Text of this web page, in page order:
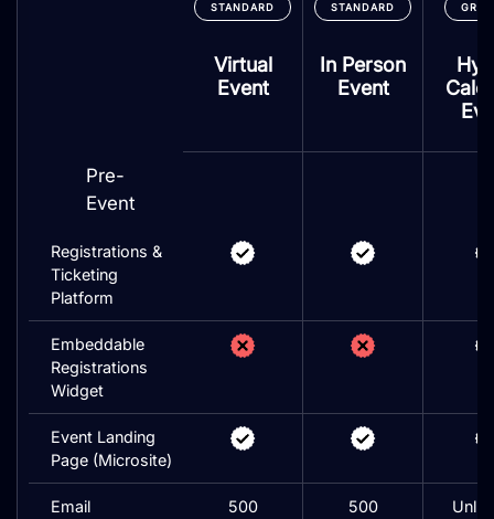
STANDARD
Virtual
Event
STANDARD
In Person
Event
Pre-
Event
Registrations &
Ticketing
Platform
Embeddable
Registrations
Widget
Event Landing
Page (Microsite)
Email
500 500